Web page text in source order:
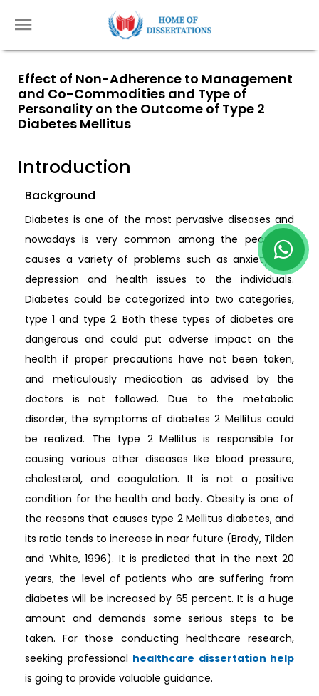
Effect of Non-Adherence to Management
and Co-Commodities and Type of
Personality on the Outcome of Type 2
Diabetes Mellitus
Introduction
Background
Diabetes is one of the most pervasive diseases and
nowadays is very common among the people. It
causes a variety of problems such as anxiety and
depression and health issues to the individuals.
Diabetes could be categorized into two categories,
type 1 and type 2. Both these types of diabetes are
dangerous and could put adverse impact on the
health if proper precautions have not been taken,
and meticulously medication as advised by the
doctors is not followed. Due to the metabolic
disorder, the symptoms of diabetes 2 Mellitus could
be realized. The type 2 Mellitus is responsible for
causing various other diseases like blood pressure,
cholesterol, and coagulation. It is not a positive
condition for the health and body. Obesity is one of
the reasons that causes type 2 Mellitus diabetes, and
its ratio tends to increase in near future (Brady, Tilden
and White, 1996). It is predicted that in the next 20
years, the level of patients who are suffering from
diabetes will be increased by 65 percent. It is a huge
amount and demands some serious steps to be
taken. For those conducting healthcare research,
seeking professional healthcare dissertation help
is going to provide valuable guidance.